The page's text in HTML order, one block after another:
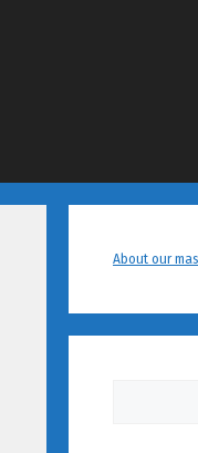
About our